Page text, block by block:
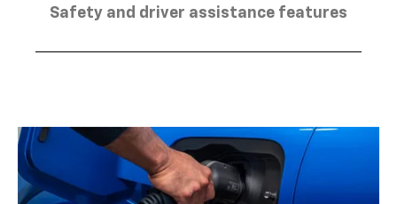
Safety and driver assistance features